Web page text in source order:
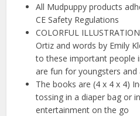
All Mudpuppy products
CE Safety Regulations
COLORFUL
Ortiz and words by Emily
to these important people
are fun for youngsters and
The books are (4 x 4 x 4)
tossing in a diaper bag or
entertainment on the go